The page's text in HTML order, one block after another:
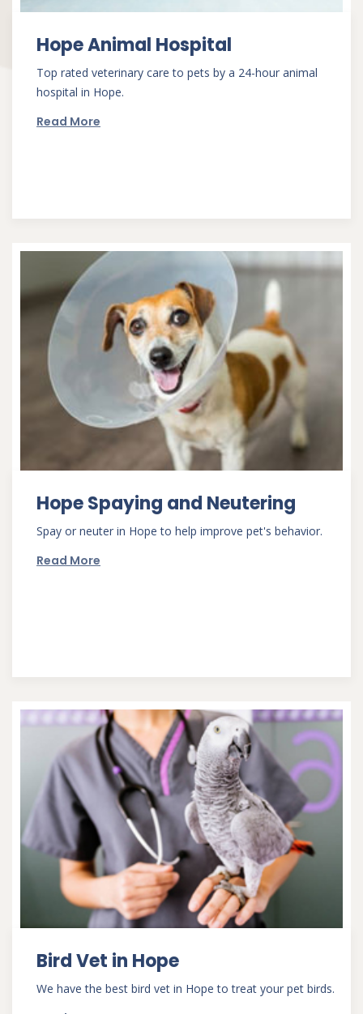
Hope Animal Hospital
Top rated veterinary care to pets by a 24-hour animal
hospital in Hope.
Read More
Hope Spaying and Neutering
Spay or neuter in Hope to help improve pet's behavior.
Read More
Bird Vet in Hope
We have the best bird vet in Hope to treat your pet birds.